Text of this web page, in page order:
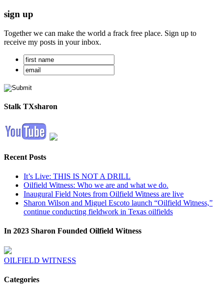
sign up
Together we can make the world a frack free place. Sign up to
receive my posts in your inbox.
Stalk TXsharon
Recent Posts
It’s Live: THIS IS NOT A DRILL
Oilfield Witness: Who we are and what we do.
Inaugural Field Notes from Oilfield Witness are live
Sharon Wilson and Miguel Escoto launch “Oilfield Witness,”
continue conducting fieldwork in Texas oilfields
In 2023 Sharon Founded Oilfield Witness
OILFIELD WITNESS
Categories